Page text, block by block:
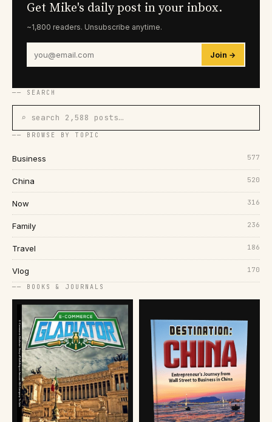
Get Mike's daily post in your inbox.
~1,800 readers. Unsubscribe anytime.
Join →
── SEARCH
⌕ search 2,588 posts…
── BROWSE BY TOPIC
Business 577
China 520
Now 316
Family 236
Travel 186
Vlog 170
── BOOKS & JOURNALS